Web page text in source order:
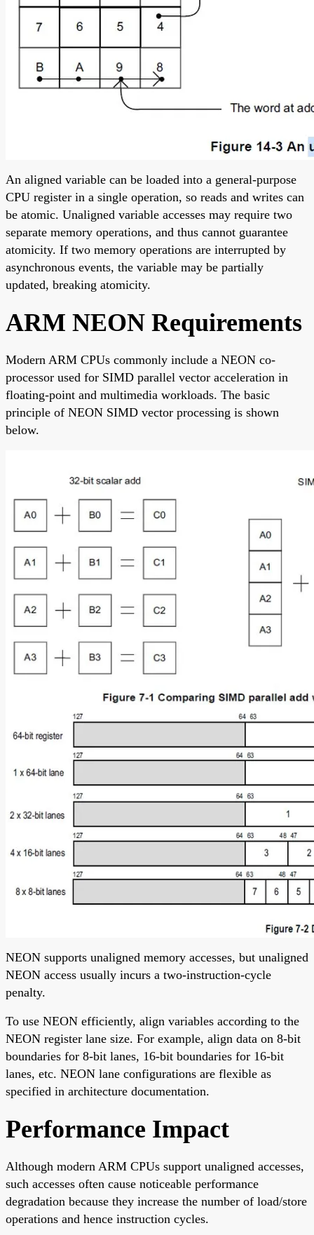
An aligned variable can be loaded into a general-purpose
CPU register in a single operation, so reads and writes can
be atomic. Unaligned variable accesses may require two
separate memory operations, and thus cannot guarantee
atomicity. If two memory operations are interrupted by
asynchronous events, the variable may be partially
updated, breaking atomicity.
ARM NEON Requirements
Modern ARM CPUs commonly include a NEON co-
processor used for SIMD parallel vector acceleration in
floating-point and multimedia workloads. The basic
principle of NEON SIMD vector processing is shown
below.
NEON supports unaligned memory accesses, but unaligned
NEON access usually incurs a two-instruction-cycle
penalty.
To use NEON efficiently, align variables according to the
NEON register lane size. For example, align data on 8-bit
boundaries for 8-bit lanes, 16-bit boundaries for 16-bit
lanes, etc. NEON lane configurations are flexible as
specified in architecture documentation.
Performance Impact
Although modern ARM CPUs support unaligned accesses,
such accesses often cause noticeable performance
degradation because they increase the number of load/store
operations and hence instruction cycles.